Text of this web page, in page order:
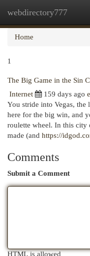
webdirectory777
Home
1
The Big Game in the Sin
Internet
159 days ago
You stride into Vegas, the
here for the big win, and
roulette wheel. In this city
made (and https://
Comments
Submit a Comment
HTML is allowed